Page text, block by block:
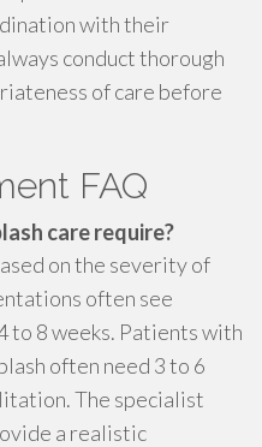
with their
conduct thorough
of care before
FAQ
care require?
on the severity of
often see
to 8 weeks. Patients with
often need 3 to 6
The specialist
a realistic